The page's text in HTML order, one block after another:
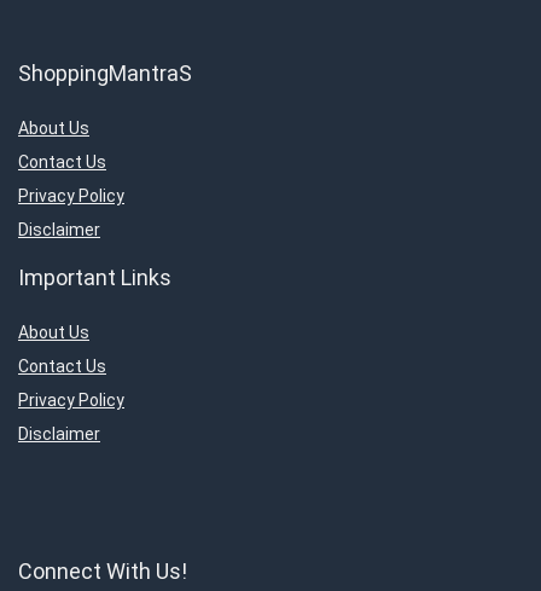
ShoppingMantraS
About Us
Contact Us
Privacy Policy
Disclaimer
Important Links
About Us
Contact Us
Privacy Policy
Disclaimer
Connect With Us!